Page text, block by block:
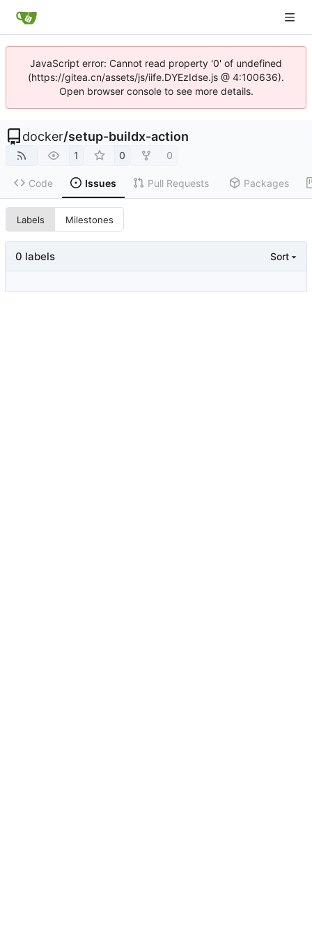
JavaScript error: Cannot read property '0' of undefined
(https://gitea.cn/assets/js/iife.DYEzIdse.js @ 4:100636).
Open browser console to see more details.
docker/setup-buildx-action
1 0 0
Code Issues Pull Requests Packages
Labels Milestones
0 labels Sort